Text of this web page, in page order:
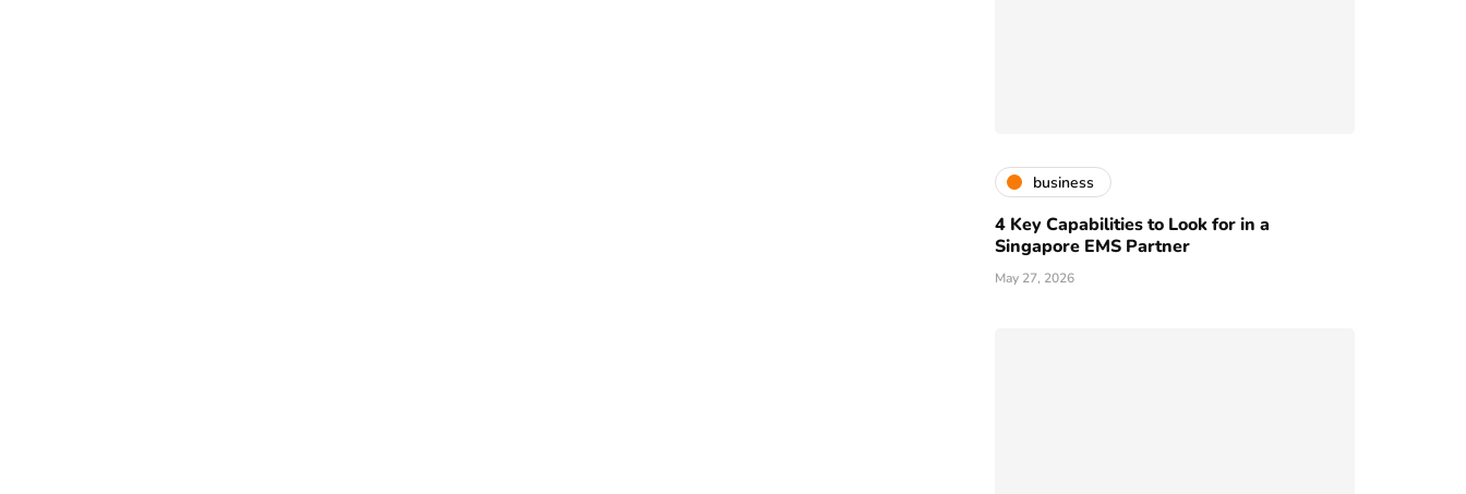
business
4 Key Capabilities to Look for in a
Singapore EMS Partner
May 27, 2026